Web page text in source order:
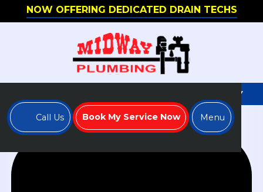
NOW OFFERING DEDICATED DRAIN TECHS
Call Us Book My Service Now Menu
WE'RE HIRING - APPLY TO JOIN OUR TEAM TODAY